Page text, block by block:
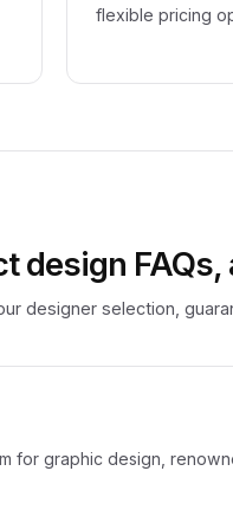
flexible pricing
design FAQs,
designer selection,
for graphic design,